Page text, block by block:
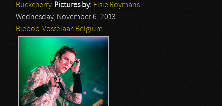
Buckcherry Pictures by: Elsie Roymans
Wednesday, November 6, 2013
Biebob Vosselaar Belgium